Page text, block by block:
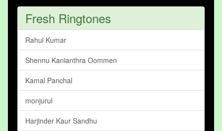
Fresh Ringtones
Rahul Kumar
Shennu Kanianthra Oommen
Kamal Panchal
monjurul
Harjinder Kaur Sandhu